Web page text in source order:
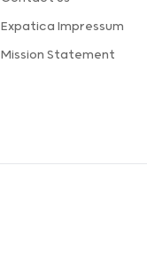
Expatica Impressum
Mission Statement